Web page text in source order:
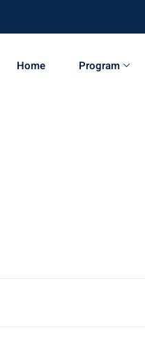
Home Program